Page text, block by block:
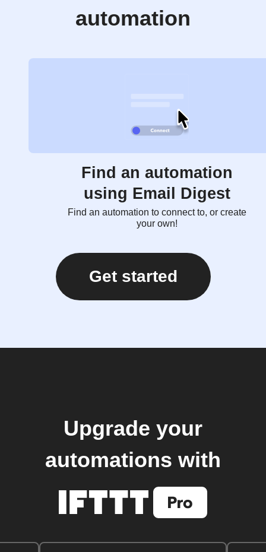
automation
Find an automation
using Email Digest
Find an automation to connect to, or create
your own!
Get started
Upgrade your
automations with